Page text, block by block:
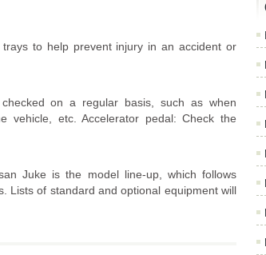
to help prevent injury in an accident or
on a regular basis, such as when
vehicle, etc. Accelerator pedal: Check the
Juke is the model line-up, which follows
Lists of standard and optional equipment will